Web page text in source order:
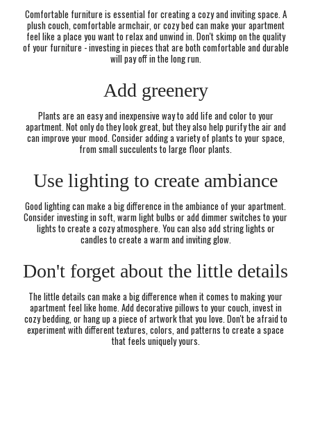
Comfortable furniture is essential for creating a cozy and inviting space. A
plush couch, comfortable armchair, or cozy bed can make your apartment
feel like a place you want to relax and unwind in. Don't skimp on the quality
of your furniture - investing in pieces that are both comfortable and durable
will pay off in the long run.
Add greenery
Plants are an easy and inexpensive way to add life and color to your
apartment. Not only do they look great, but they also help purify the air and
can improve your mood. Consider adding a variety of plants to your space,
from small succulents to large floor plants.
Use lighting to create ambiance
Good lighting can make a big difference in the ambiance of your apartment.
Consider investing in soft, warm light bulbs or add dimmer switches to your
lights to create a cozy atmosphere. You can also add string lights or
candles to create a warm and inviting glow.
Don't forget about the little details
The little details can make a big difference when it comes to making your
apartment feel like home. Add decorative pillows to your couch, invest in
cozy bedding, or hang up a piece of artwork that you love. Don't be afraid to
experiment with different textures, colors, and patterns to create a space
that feels uniquely yours.